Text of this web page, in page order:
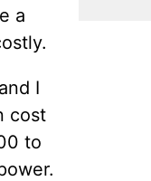
a
I
cost
to